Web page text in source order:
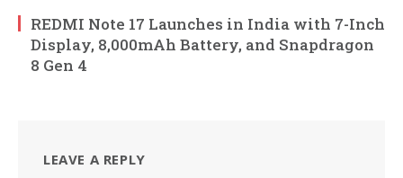
REDMI Note 17 Launches in India with 7-Inch
Display, 8,000mAh Battery, and Snapdragon
8 Gen 4
LEAVE A REPLY